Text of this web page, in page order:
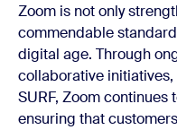
Zoom is not only
commendable
digital age. Through
collaborative
SURF, Zoom continues
ensuring that